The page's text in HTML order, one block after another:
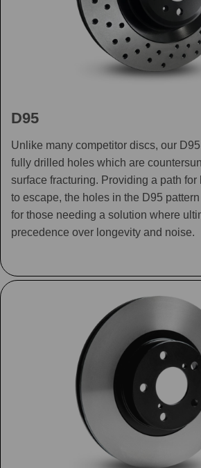
D95
Unlike many competitor discs, our
fully drilled holes which are
surface fracturing. Providing a path
to escape, the holes in the D95
for those needing a solution where
precedence over longevity and noise.